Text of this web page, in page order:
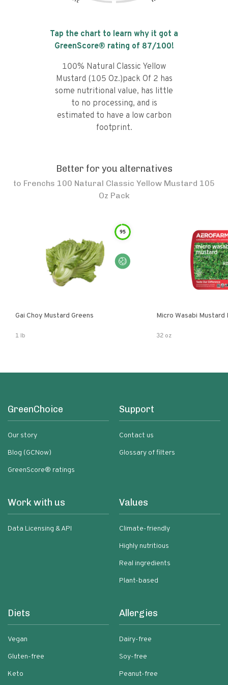
Tap the chart to learn why it got a
GreenScore® rating of 87/100!
100% Natural Classic Yellow
Mustard (105 Oz.)pack Of 2 has
some nutritional value, has little
to no processing, and is
estimated to have a low carbon
footprint.
Better for you alternatives
to Frenchs 100 Natural Classic Yellow Mustard 105
Oz Pack
95
Gai Choy Mustard Greens
1 lb
Micro Wasabi Mustard
32 oz
GreenChoice
Our story
Blog (GCNow)
GreenScore® ratings
Support
Contact us
Glossary of filters
Work with us
Data Licensing & API
Values
Climate-friendly
Highly nutritious
Real ingredients
Plant-based
Diets
Vegan
Gluten-free
Keto
Allergies
Dairy-free
Soy-free
Peanut-free